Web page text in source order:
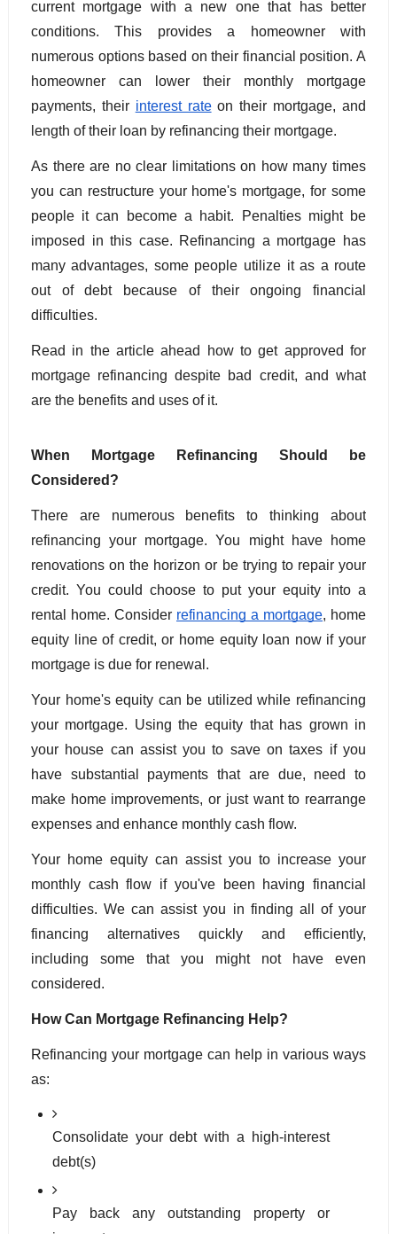
current mortgage with a new one that has better
conditions. This provides a homeowner with
numerous options based on their financial position. A
homeowner can lower their monthly mortgage
payments, their interest rate on their mortgage, and
length of their loan by refinancing their mortgage.
As there are no clear limitations on how many times
you can restructure your home's mortgage, for some
people it can become a habit. Penalties might be
imposed in this case. Refinancing a mortgage has
many advantages, some people utilize it as a route
out of debt because of their ongoing financial
difficulties.
Read in the article ahead how to get approved for
mortgage refinancing despite bad credit, and what
are the benefits and uses of it.
When Mortgage Refinancing Should be
Considered?
There are numerous benefits to thinking about
refinancing your mortgage. You might have home
renovations on the horizon or be trying to repair your
credit. You could choose to put your equity into a
rental home. Consider refinancing a mortgage, home
equity line of credit, or home equity loan now if your
mortgage is due for renewal.
Your home's equity can be utilized while refinancing
your mortgage. Using the equity that has grown in
your house can assist you to save on taxes if you
have substantial payments that are due, need to
make home improvements, or just want to rearrange
expenses and enhance monthly cash flow.
Your home equity can assist you to increase your
monthly cash flow if you've been having financial
difficulties. We can assist you in finding all of your
financing alternatives quickly and efficiently,
including some that you might not have even
considered.
How Can Mortgage Refinancing Help?
Refinancing your mortgage can help in various ways
as:
Consolidate your debt with a high-interest
debt(s)
Pay back any outstanding property or